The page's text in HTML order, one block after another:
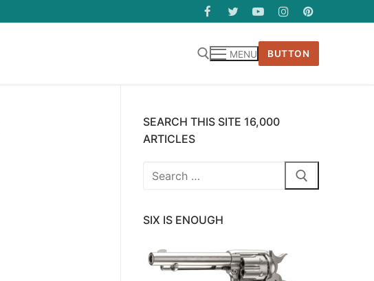
MENU BUTTON
SEARCH THIS SITE 16,000
ARTICLES
Search
SIX IS ENOUGH